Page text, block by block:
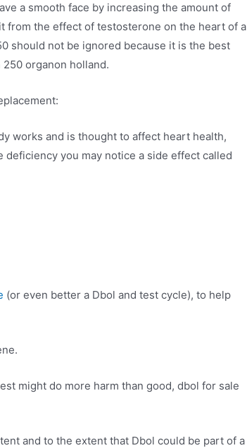
a smooth face by increasing the amount of
from the effect of testosterone on the heart of a
should not be ignored because it is the best
organon holland.
works and is thought to affect heart health,
you may notice a side effect called
(or even better a Dbol and test cycle), to help
might do more harm than good, dbol for sale
and to the extent that Dbol could be part of a